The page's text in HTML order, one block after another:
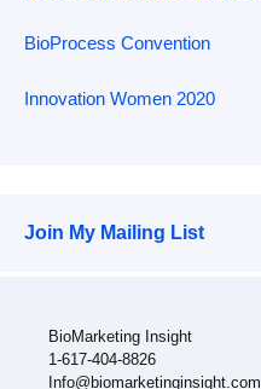
BioProcess Convention
Innovation Women 2020
Join My Mailing List
BioMarketing Insight
1-617-404-8826
Info@biomarketinginsight.com